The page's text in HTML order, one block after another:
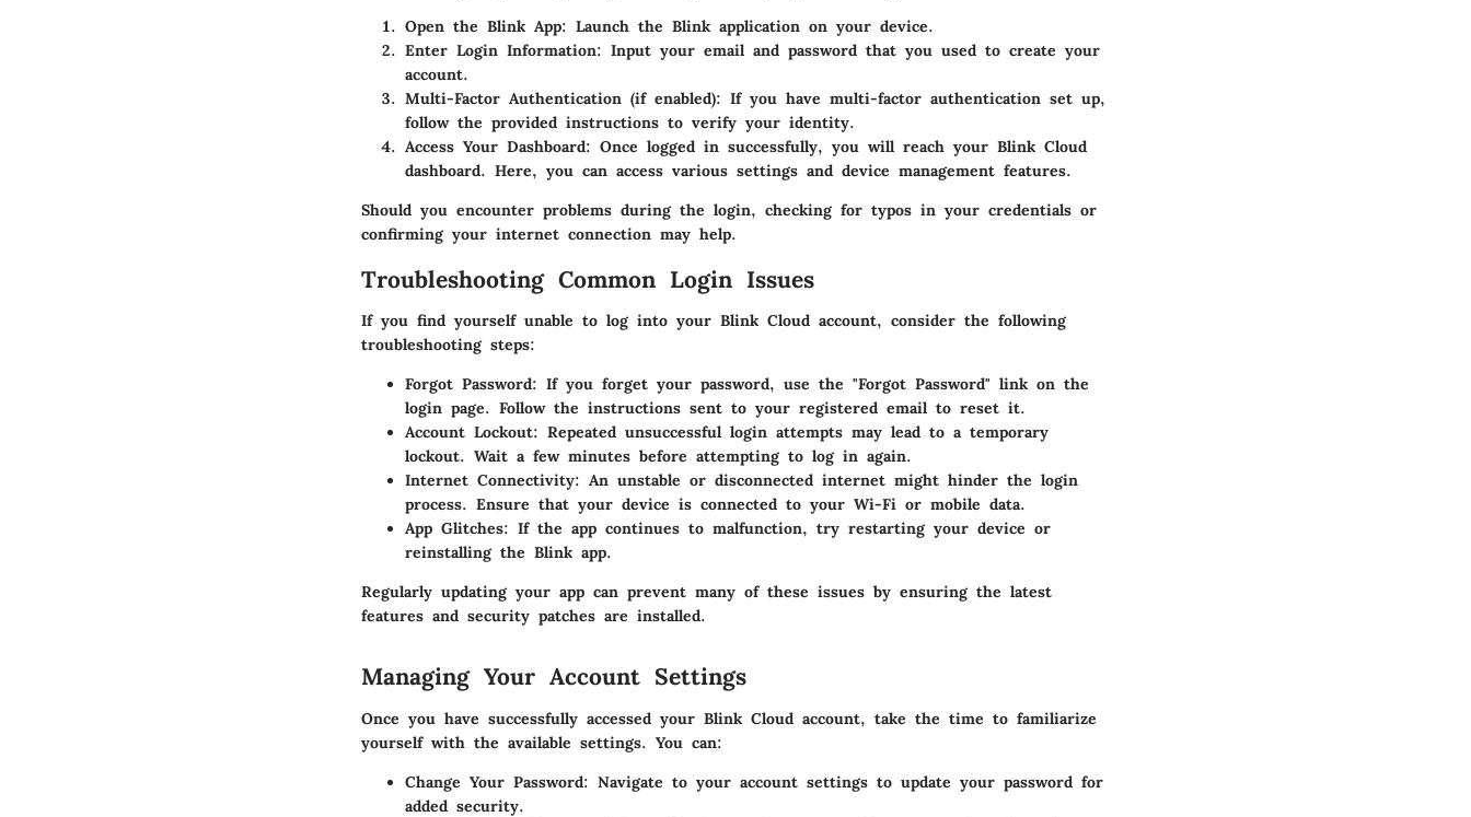
Open the Blink App: Launch the Blink application on your device.
Enter Login Information: Input your email and password that you used to create your
account.
Multi-Factor Authentication (if enabled): If you have multi-factor authentication set up,
follow the provided instructions to verify your identity.
Access Your Dashboard: Once logged in successfully, you will reach your Blink Cloud
dashboard. Here, you can access various settings and device management features.
Should you encounter problems during the login, checking for typos in your credentials or
confirming your internet connection may help.
Troubleshooting Common Login Issues
If you find yourself unable to log into your Blink Cloud account, consider the following
troubleshooting steps:
Forgot Password: If you forget your password, use the "Forgot Password" link on the
login page. Follow the instructions sent to your registered email to reset it.
Account Lockout: Repeated unsuccessful login attempts may lead to a temporary
lockout. Wait a few minutes before attempting to log in again.
Internet Connectivity: An unstable or disconnected internet might hinder the login
process. Ensure that your device is connected to your Wi-Fi or mobile data.
App Glitches: If the app continues to malfunction, try restarting your device or
reinstalling the Blink app.
Regularly updating your app can prevent many of these issues by ensuring the latest
features and security patches are installed.
Managing Your Account Settings
Once you have successfully accessed your Blink Cloud account, take the time to familiarize
yourself with the available settings. You can:
Change Your Password: Navigate to your account settings to update your password for
added security.